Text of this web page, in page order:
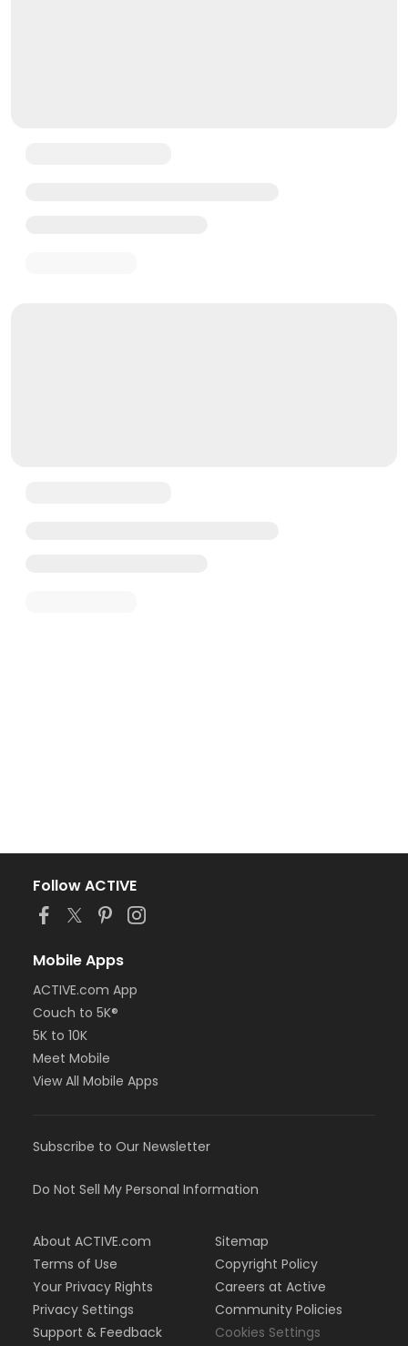
Follow ACTIVE
Mobile Apps
ACTIVE.com App
Couch to 5K®
5K to 10K
Meet Mobile
View All Mobile Apps
Subscribe to Our Newsletter
Do Not Sell My Personal Information
About ACTIVE.com
Terms of Use
Your Privacy Rights
Privacy Settings
Support & Feedback
Sitemap
Copyright Policy
Careers at Active
Community Policies
Cookies Settings